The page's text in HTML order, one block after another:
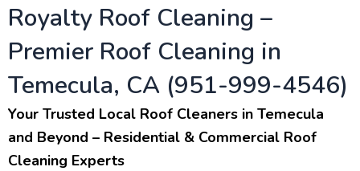
Royalty Roof Cleaning –
Premier Roof Cleaning in
Temecula, CA (951-999-4546)
Your Trusted Local Roof Cleaners in Temecula
and Beyond – Residential & Commercial Roof
Cleaning Experts